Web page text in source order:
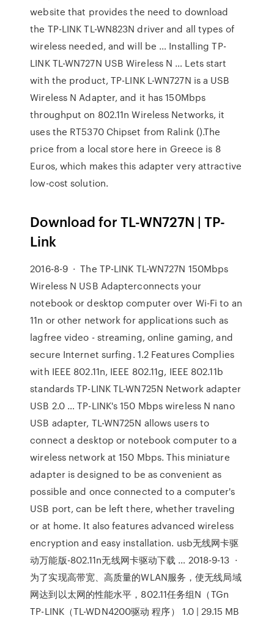
website that provides the need to download
the TP-LINK TL-WN823N driver and all types of
wireless needed, and will be … Installing TP-
LINK TL-WN727N USB Wireless N … Lets start
with the product, TP-LINK L-WN727N is a USB
Wireless N Adapter, and it has 150Mbps
throughput on 802.11n Wireless Networks, it
uses the RT5370 Chipset from Ralink ().The
price from a local store here in Greece is 8
Euros, which makes this adapter very attractive
low-cost solution.
Download for TL-WN727N | TP-
Link
2016-8-9 · The TP-LINK TL-WN727N 150Mbps
Wireless N USB Adapterconnects your
notebook or desktop computer over Wi-Fi to an
11n or other network for applications such as
lagfree video - streaming, online gaming, and
secure Internet surfing. 1.2 Features Complies
with IEEE 802.11n, IEEE 802.11g, IEEE 802.11b
standards TP-LINK TL-WN725N Network adapter
USB 2.0 … TP-LINK's 150 Mbps wireless N nano
USB adapter, TL-WN725N allows users to
connect a desktop or notebook computer to a
wireless network at 150 Mbps. This miniature
adapter is designed to be as convenient as
possible and once connected to a computer's
USB port, can be left there, whether traveling
or at home. It also features advanced wireless
encryption and easy installation. usb无线网卡驱
动万能版-802.11n无线网卡驱动下载 … 2018-9-13 ·
为了实现高带宽、高质量的WLAN服务，使无线局域
网达到以太网的性能水平，802.11任务组N（TGn
TP-LINK（TL-WDN4200驱动 程序） 1.0 | 29.15 MB